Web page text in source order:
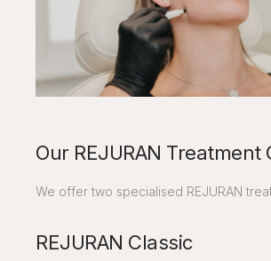
Our REJURAN Treatment
We offer two specialised REJURAN
REJURAN Classic